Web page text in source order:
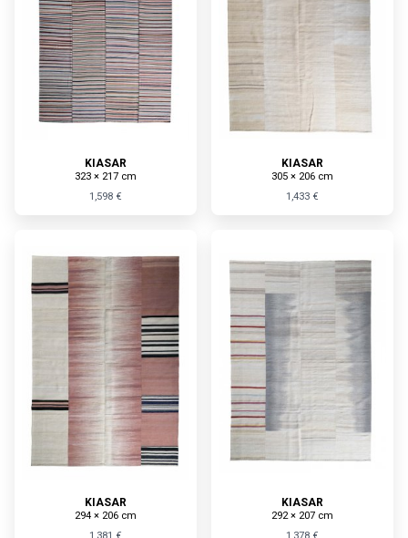
KIASAR
323 × 217 cm
1,598 €
KIASAR
305 × 206 cm
1,433 €
KIASAR
294 × 206 cm
KIASAR
292 × 207 cm